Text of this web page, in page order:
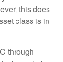
this does
class is in
through